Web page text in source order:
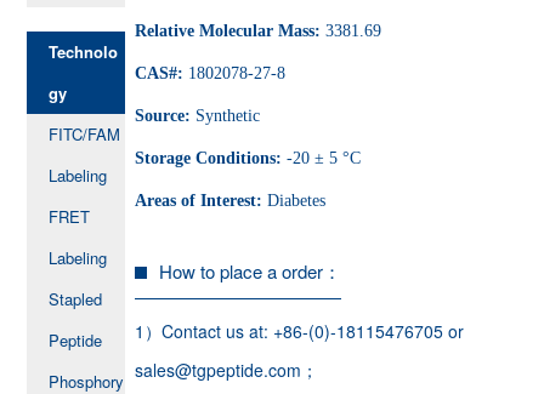
Technolo
gy
FITC/FAM
Labeling
FRET
Labeling
Stapled
Peptide
Phosphory
Relative Molecular Mass:3381.69
CAS#: 1802078-27-8
Source: Synthetic
Storage Conditions:-20 ± 5 °C
Areas of Interest:Diabetes
How to place a order：
1）Contact us at: +86-(0)-18115476705 or
sales@tgpeptide.com；